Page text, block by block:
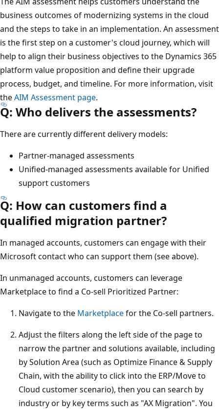
business outcomes of modernizing systems in the cloud
and the steps to take in an implementation. An assessment
is the first step on a customer's cloud journey, which will
help to align their business objectives to the Dynamics 365
platform value proposition and define their upgrade
process, budget, and timeline. For more information, visit
theAIM Assessment page.
Q: Who delivers the assessments?
There are currently different delivery models:
Partner-managed assessments
Unified-managed assessments available for Unified
support customers
Q: How can customers find a
qualified migration partner?
In managed accounts, customers can engage with their
Microsoft contact who can support them (see above).
In unmanaged accounts, customers can leverage
Marketplace to find a Co-sell Prioritized Partner:
Navigate to the Marketplacefor the Co-sell partners.
Adjust the filters along the left side of the page to
narrow the partner and solutions available, including
by Solution Area (such as Optimize Finance & Supply
Chain, with the ability to click into the ERP/Move to
Cloud customer scenario), then you can search by
industry or by key terms such as "AX Migration". You